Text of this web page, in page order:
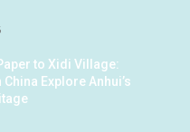
to Xidi Village:
Explore Anhui’s